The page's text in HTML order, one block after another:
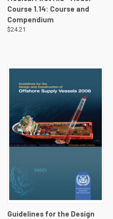
Course 1.14: Course and
Compendium
$24.21
Guidelines for the Design